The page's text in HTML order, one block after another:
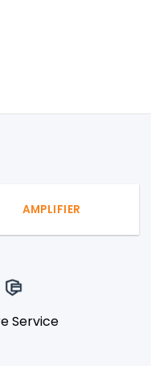
AMPLIFIER
Service